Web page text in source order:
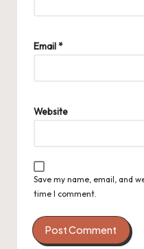
Email*
Website
Save my name, email, and
time I comment.